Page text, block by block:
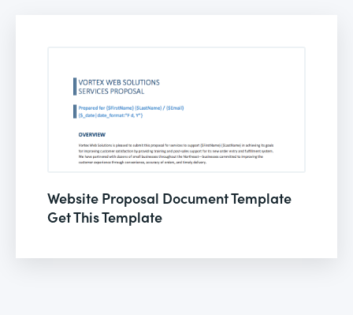
Website Proposal Document Template
Get This Template